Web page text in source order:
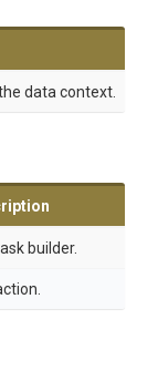
data context.
builder.